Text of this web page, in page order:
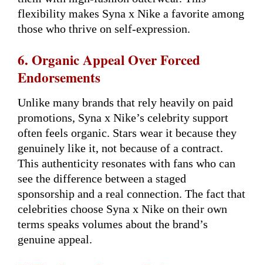
flexibility makes Syna x Nike a favorite among
those who thrive on self-expression.
6. Organic Appeal Over Forced
Endorsements
Unlike many brands that rely heavily on paid
promotions, Syna x Nike’s celebrity support
often feels organic. Stars wear it because they
genuinely like it, not because of a contract.
This authenticity resonates with fans who can
see the difference between a staged
sponsorship and a real connection. The fact that
celebrities choose Syna x Nike on their own
terms speaks volumes about the brand’s
genuine appeal.